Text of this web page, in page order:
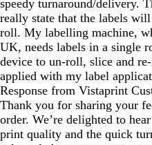
speedy turnaround/delivery.
really state that the labels
roll. My labelling machine,
UK, needs labels in a single
device to un-roll, slice and
applied with my label
Response from Vistaprint
Thank you for sharing your
order. We’re delighted to
print quality and the quick